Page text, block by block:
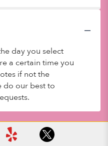
day you select
a certain time you
if not the
do our best to